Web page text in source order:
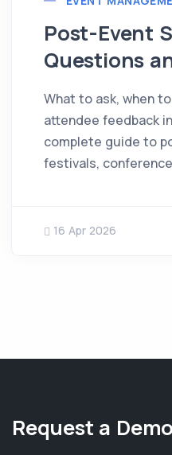
Post-Event
Questions
What to ask, when
attendee feedback
complete guide to
festivals,
16 Apr 2026
Request a Demo